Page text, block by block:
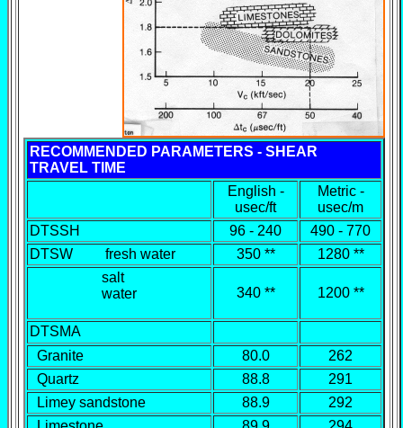
RECOMMENDED PARAMETERS - SHEAR
TRAVEL TIME
English -
usec/ft
Metric -
usec/m
DTSSH
96 - 240
490 - 770
DTSW fresh water
350 **
1280 **
salt
water
340 ** 1200 **
DTSMA
Granite
80.0
262
Quartz
88.8
291
Limey sandstone
88.9
292